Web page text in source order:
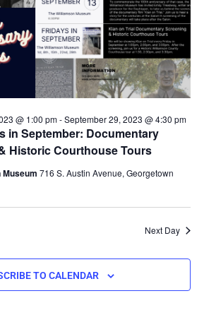
in September: Documentary
Historic Courthouse Tours
@ 1:00 pm-September 29, 2023 @ 4:30 pm
Museum 716 S. Austin Avenue, Georgetown
Next Day
TO CALENDAR